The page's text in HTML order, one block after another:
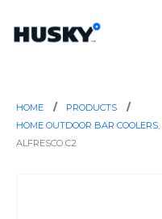
HOME
PRODUCTS
HOME OUTDOOR BAR COOLERS,
ALFRESCO C2